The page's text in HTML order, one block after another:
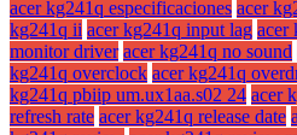
acer kg241q especificaciones acer
kg241q ii acer kg241q input lag acer
monitor driver acer kg241q no sound
kg241q overclock acer kg241q
kg241q pbiip um.ux1aa.s02 24 acer
refresh rate acer kg241q release date